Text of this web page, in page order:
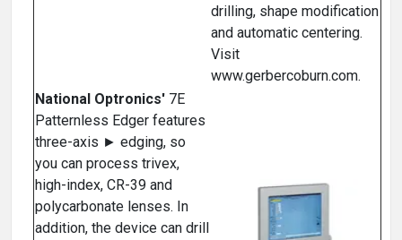
drilling, shape modification
and automatic centering.
Visit
www.gerbercoburn.com.
National Optronics' 7E
Patternless Edger features
three-axis ► edging, so
you can process trivex,
high-index, CR-39 and
polycarbonate lenses. In
addition, the device can drill